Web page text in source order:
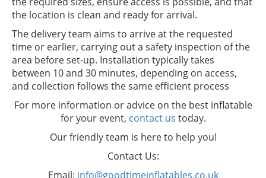
the location is clean and ready for arrival.
The delivery team aims to arrive at the requested
time or earlier, carrying out a safety inspection of the
area before set-up. Installation typically takes
between 10 and 30 minutes, depending on access,
and collection follows the same efficient process
For more information or advice on the best inflatable
for your event, contact us today.
Our friendly team is here to help you!
Contact Us:
Email: info@goodtimeinflatables.co.uk